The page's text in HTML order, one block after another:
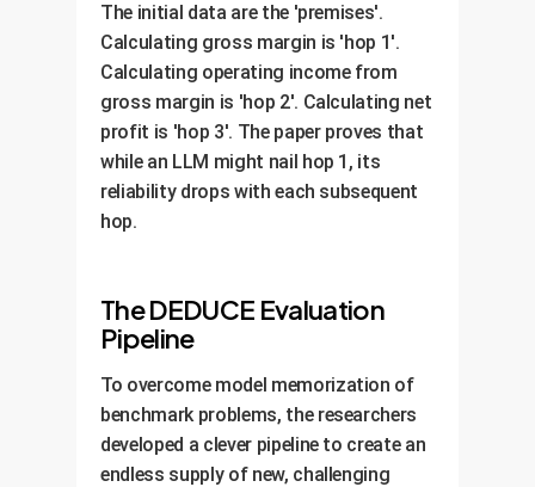
The initial data are the 'premises'.
Calculating gross margin is 'hop 1'.
Calculating operating income from
gross margin is 'hop 2'. Calculating net
profit is 'hop 3'. The paper proves that
while an LLM might nail hop 1, its
reliability drops with each subsequent
hop.
The DEDUCE Evaluation
Pipeline
To overcome model memorization of
benchmark problems, the researchers
developed a clever pipeline to create an
endless supply of new, challenging